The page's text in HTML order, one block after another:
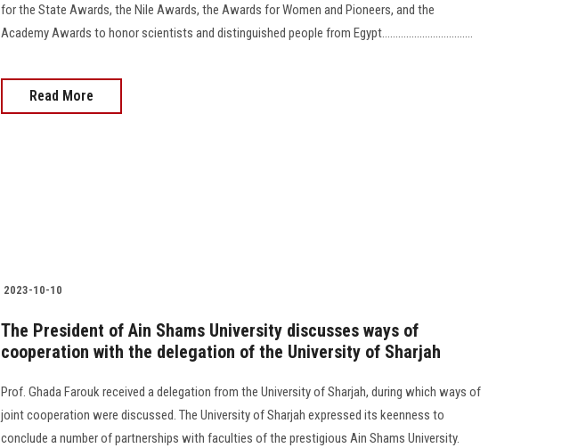
for the State Awards, the Nile Awards, the Awards for Women and Pioneers, and the
Academy Awards to honor scientists and distinguished people from Egypt..................................
Read More
2023-10-10
The President of Ain Shams University discusses ways of
cooperation with the delegation of the University of Sharjah
Prof. Ghada Farouk received a delegation from the University of Sharjah, during which ways of
joint cooperation were discussed. The University of Sharjah expressed its keenness to
conclude a number of partnerships with faculties of the prestigious Ain Shams University.